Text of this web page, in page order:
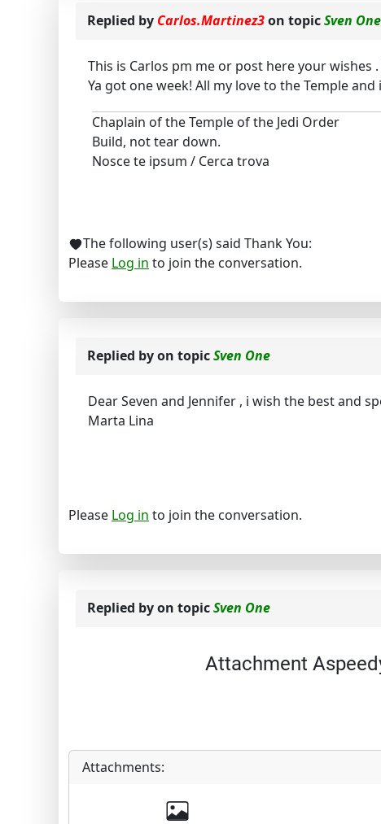
Replied by Carlos.Martinez3on topicSven One
This is Carlos pm me or post here your
Ya got one week! All my love to the Temple and
Chaplain of the Temple of the Jedi Order
Build, not tear down.
Nosce te ipsum / Cerca trova
The following user(s) said Thank You:
Please Log in to join the conversation.
Replied byon topicSven One
Dear Seven and Jennifer , i wish the best and
Marta Lina
Please Log in to join the conversation.
Replied byon topicSven One
Attachment
Attachments: